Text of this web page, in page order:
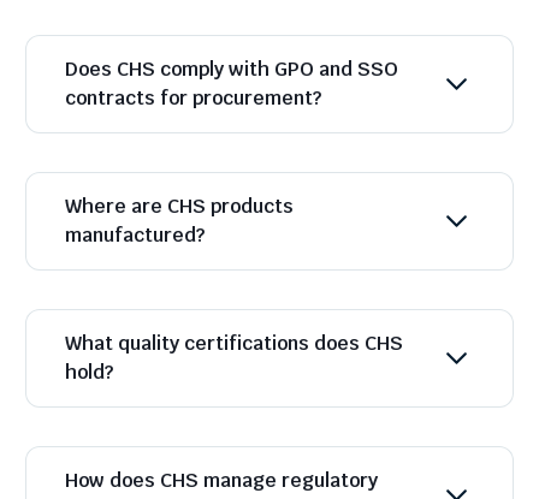
Does CHS comply with GPO and SSO
contracts for procurement?
Where are CHS products
manufactured?
What quality certifications does CHS
hold?
How does CHS manage regulatory